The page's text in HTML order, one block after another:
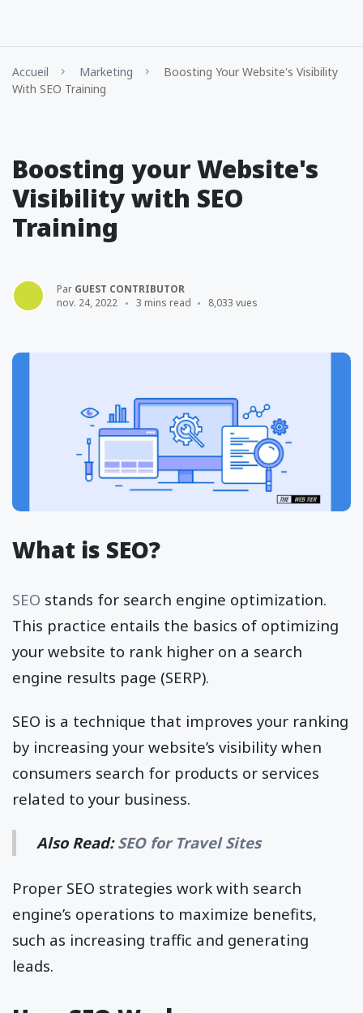
Accueil Marketing
Boosting Your Website's Visibility
With SEO Training
Boosting your Website's
Visibility with SEO
Training
Par GUEST CONTRIBUTOR
nov. 24, 2022
3 mins read 8,033 vues
What is SEO?
SEO stands for search engine optimization.
This practice entails the basics of optimizing
your website to rank higher on a search
engine results page (SERP).
SEO is a technique that improves your ranking
by increasing your website’s visibility when
consumers search for products or services
related to your business.
Also Read:SEO for Travel Sites
Proper SEO strategies work with search
engine’s operations to maximize benefits,
such as increasing traffic and generating
leads.